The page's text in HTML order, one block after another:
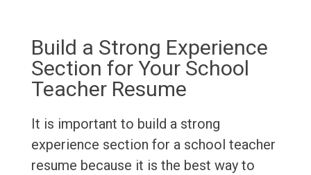
Build a Strong Experience
Section for Your School
Teacher Resume
It is important to build a strong
experience section for a school teacher
resume because it is the best way to